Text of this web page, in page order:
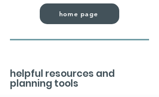
home page
helpful resources and
planning tools